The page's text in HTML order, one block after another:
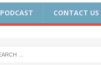
PODCAST CONTACT US